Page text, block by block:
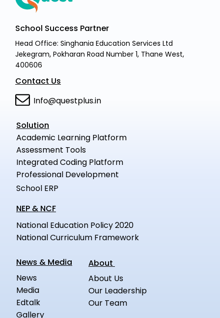
School Success Partner
Head Office: Singhania Education Services Ltd
Jekegram, Pokharan Road Number 1, Thane West,
400606
Contact Us
Info@questplus.in
Solution
Academic Learning Platform
Assessment Tools
Integrated Coding Platform
Professional Development
School ERP
NEP & NCF
National Education Policy 2020
National Curriculum Framework
News & Media
News
Media
Edtalk
Gallery
About
About Us
Our Leadership
Our Team